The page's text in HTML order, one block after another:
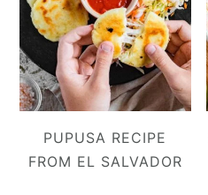
PUPUSA RECIPE
FROM EL SALVADOR